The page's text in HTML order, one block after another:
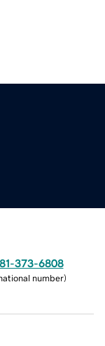
373-6808
number)